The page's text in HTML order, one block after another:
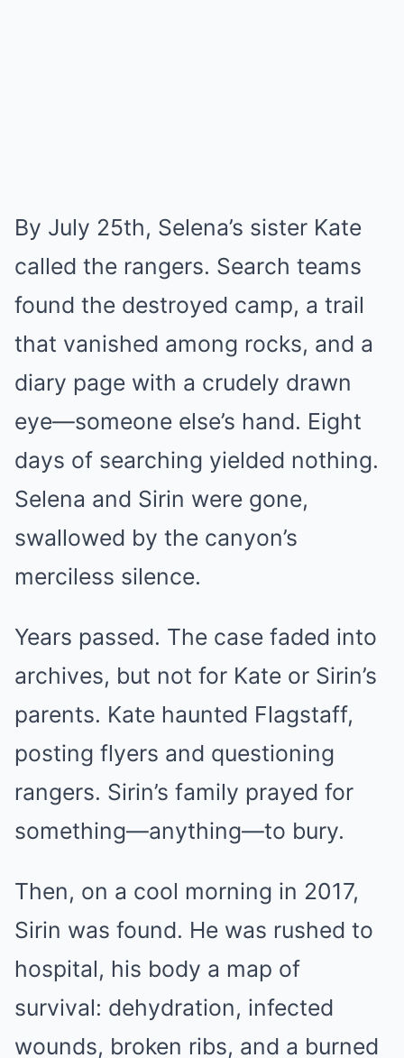
By July 25th, Selena’s sister Kate
called the rangers. Search teams
found the destroyed camp, a trail
that vanished among rocks, and a
diary page with a crudely drawn
eye—someone else’s hand. Eight
days of searching yielded nothing.
Selena and Sirin were gone,
swallowed by the canyon’s
merciless silence.
Years passed. The case faded into
archives, but not for Kate or Sirin’s
parents. Kate haunted Flagstaff,
posting flyers and questioning
rangers. Sirin’s family prayed for
something—anything—to bury.
Then, on a cool morning in 2017,
Sirin was found. He was rushed to
hospital, his body a map of
survival: dehydration, infected
wounds, broken ribs, and a burned